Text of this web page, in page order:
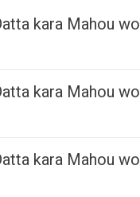
kara Mahou wo
kara Mahou wo
kara Mahou wo